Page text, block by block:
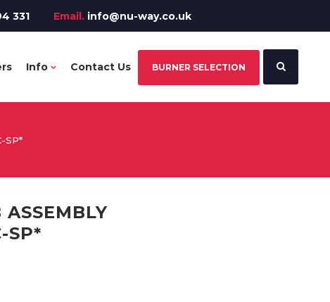
331 Email. info@nu-way.co.uk
Info Contact Us BURNER SELECTION
SP*
SP*